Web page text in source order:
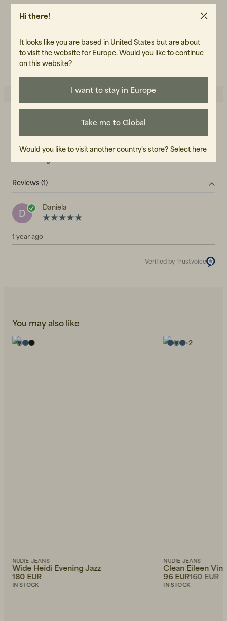
W32L34
ART.NO
103955-040
CARE INSTRUCTIONS
READ OUR CARE GUIDE
5☆
2 ☆
1 ☆
Reviews (1)
D
Daniela
1 year ago
Verified by Trustvoice
You may also like
NUDIE JEANS
Wide Heidi Evening Jazz
180 EUR
IN STOCK
+2
NUDIE JEANS
Clean Eileen
160 EUR
96 EUR
IN STOCK
Hi there!
It looks like you are based in United States but are about
to visit the website for Europe. Would you like to continue
on this website?
I want to stay in Europe
Take me to Global
Would you like to visit another country's store? Select here